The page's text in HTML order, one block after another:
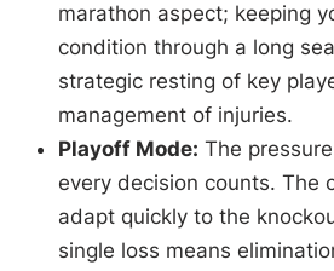
marathon aspect; keeping
condition through a long
strategic resting of key
management of injuries.
Playoff Mode: The
every decision counts. The
adapt quickly to the
single loss means